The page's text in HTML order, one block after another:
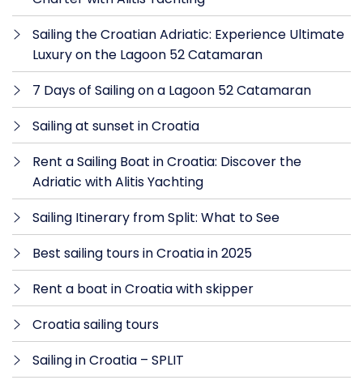
Sailing the Croatian Adriatic: Experience Ultimate
Luxury on the Lagoon 52 Catamaran
7 Days of Sailing on a Lagoon 52 Catamaran
Sailing at sunset in Croatia
Rent a Sailing Boat in Croatia: Discover the
Adriatic with Alitis Yachting
Sailing Itinerary from Split: What to See
Best sailing tours in Croatia in 2025
Rent a boat in Croatia with skipper
Croatia sailing tours
Sailing in Croatia – SPLIT